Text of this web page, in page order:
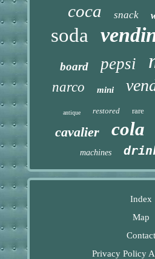
coca snack
soda
board pepsi
narco mini
antique restored rare
cavalier cola
machines
Index
Map
Contact
Privacy Policy